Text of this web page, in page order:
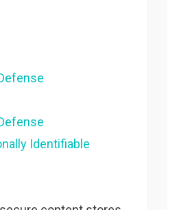
Identifiable